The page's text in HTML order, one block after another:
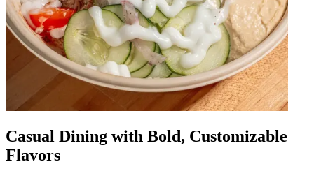
Casual Dining with Bold, Customizable
Flavors